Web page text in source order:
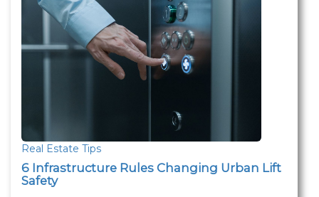
Real Estate Tips
6 Infrastructure Rules Changing Urban Lift
Safety